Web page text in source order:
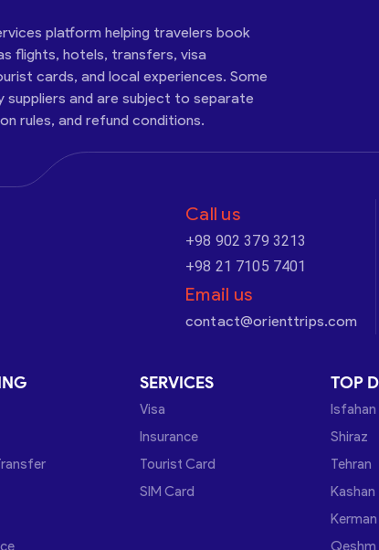
platform helping travelers book
flights, hotels, transfers, visa
cards, and local experiences. Some
and are subject to separate
rules, and refund conditions.
Call us
+98 902 379 3213
+98 21 7105 7401
Email us
contact@orienttrips.com
SERVICES
Visa
Insurance
Tourist Card
SIM Card
TOP
Isfahan
Shiraz
Tehran
Kashan
Kerman
Qeshm